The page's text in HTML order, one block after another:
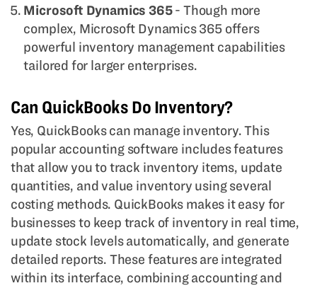
Microsoft Dynamics 365- Though more
complex, Microsoft Dynamics 365 offers
powerful inventory management capabilities
tailored for larger enterprises.
Can QuickBooks Do Inventory?
Yes, QuickBooks can manage inventory. This
popular accounting software includes features
that allow you to track inventory items, update
quantities, and value inventory using several
costing methods. QuickBooks makes it easy for
businesses to keep track of inventory in real time,
update stock levels automatically, and generate
detailed reports. These features are integrated
within its interface, combining accounting and